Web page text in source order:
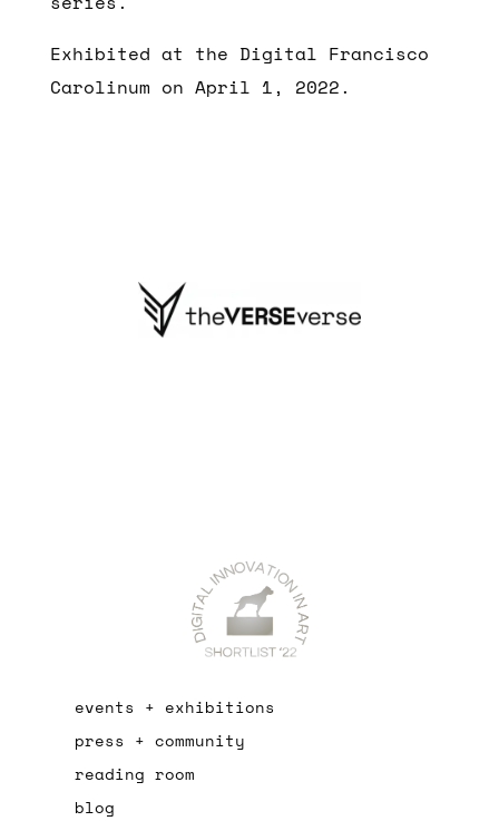
Exhibited at the Digital Francisco
Carolinum on April 1, 2022.
events + exhibitions
press + community
reading room
blog